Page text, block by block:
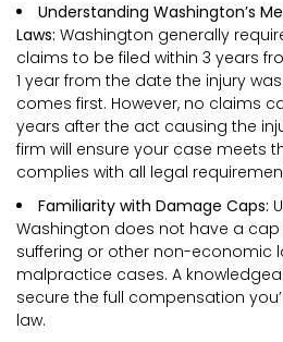
Understanding Washington’s
Laws: Washington generally
claims to be filed within 3 years
1 year from the date the injury
comes first. However, no claims
years after the act causing the
firm will ensure your case meets
complies with all legal
Familiarity with Damage Caps:
Washington does not have a
suffering or other non-economic
malpractice cases. A
secure the full compensation
law.